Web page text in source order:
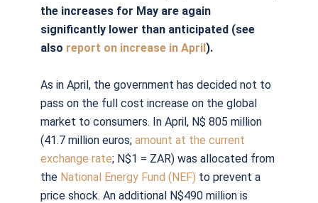
the increases for May are again
significantly lower than anticipated (see
also report on increase in April).
As in April, the government has decided not to
pass on the full cost increase on the global
market to consumers. In April, N$ 805 million
(41.7 million euros; amount at the current
exchange rate; N$1 = ZAR) was allocated from
the National Energy Fund (NEF) to prevent a
price shock. An additional N$490 million is